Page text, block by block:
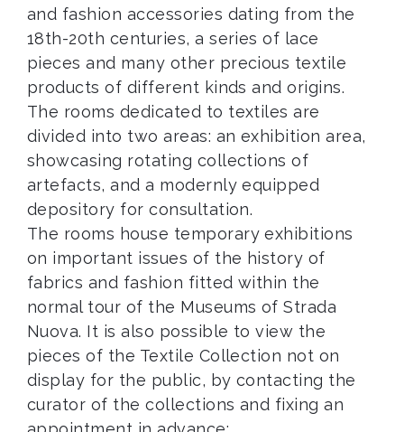
and fashion accessories dating from the
18th-20th centuries, a series of lace
pieces and many other precious textile
products of different kinds and origins.
The rooms dedicated to textiles are
divided into two areas: an exhibition area,
showcasing rotating collections of
artefacts, and a modernly equipped
depository for consultation.
The rooms house temporary exhibitions
on important issues of the history of
fabrics and fashion fitted within the
normal tour of the Museums of Strada
Nuova. It is also possible to view the
pieces of the Textile Collection not on
display for the public, by contacting the
curator of the collections and fixing an